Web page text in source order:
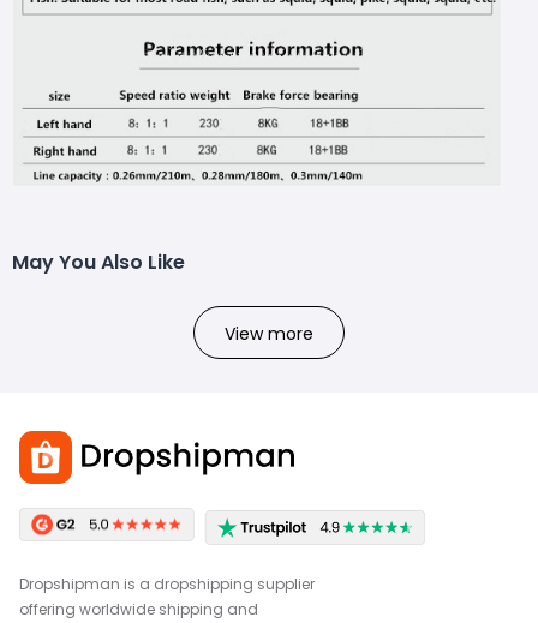
May You Also Like
View more
Dropshipman is a dropshipping supplier
offering worldwide shipping and